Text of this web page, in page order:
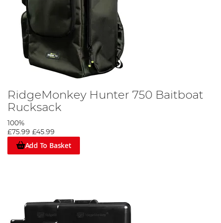
RidgeMonkey Hunter 750 Baitboat
Rucksack
100%
£75.99 £45.99
Add To Basket